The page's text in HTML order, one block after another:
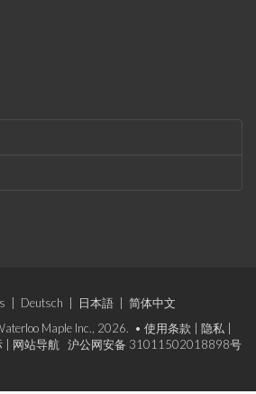
Deutsch 日本語
简体中文
Maple Inc., 2026. • 使用条款 隐私
网站导航
沪公网安备 31011502018898号